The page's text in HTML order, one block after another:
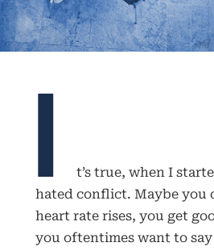
I
t’s true, when I
hated conflict. Maybe you
heart rate rises, you get
you oftentimes want to